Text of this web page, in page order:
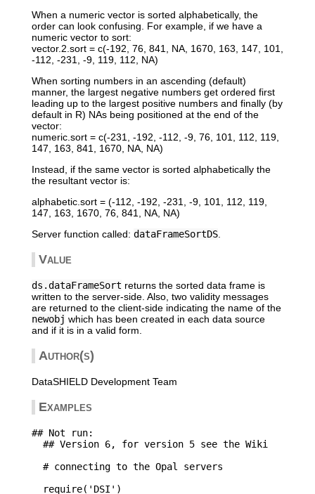
When a numeric vector is sorted alphabetically, the
order can look confusing. For example, if we have a
numeric vector to sort:
vector.2.sort = c(-192, 76, 841, NA, 1670, 163, 147, 101,
-112, -231, -9, 119, 112, NA)
When sorting numbers in an ascending (default)
manner, the largest negative numbers get ordered first
leading up to the largest positive numbers and finally (by
default in R) NAs being positioned at the end of the
vector:
numeric.sort = c(-231, -192, -112, -9, 76, 101, 112, 119,
147, 163, 841, 1670, NA, NA)
Instead, if the same vector is sorted alphabetically the
the resultant vector is:
alphabetic.sort = (-112, -192, -231, -9, 101, 112, 119,
147, 163, 1670, 76, 841, NA, NA)
Server function called: dataFrameSortDS.
Value
ds.dataFrameSort returns the sorted data frame is
written to the server-side. Also, two validity messages
are returned to the client-side indicating the name of the
newobj which has been created in each data source
and if it is in a valid form.
Author(s)
DataSHIELD Development Team
Examples
## Not run:
  ## Version 6, for version 5 see the Wiki
  # connecting to the Opal servers
  require('DSI')